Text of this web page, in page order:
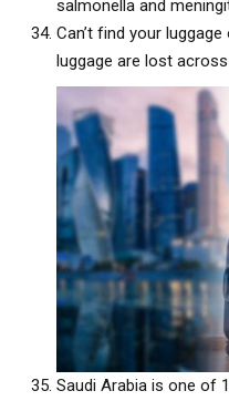
salmonella and
Can’t find your
luggage are lost
Saudi Arabia is one of